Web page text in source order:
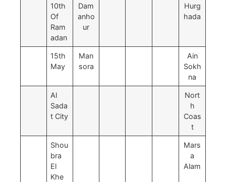
10th
Of
Ram
adan
Dam
anho
ur
Hurg
hada
15th
May
Man
sora
Ain
Sokh
na
Al
Sada
t City
Nort
h
Coas
t
Shou
bra
El
Khe
Mars
a
Alam